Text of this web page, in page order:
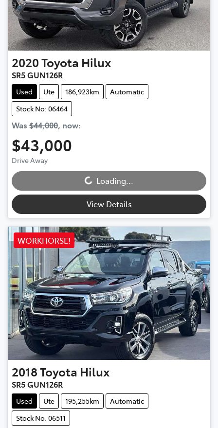
2020Toyota Hilux
SR5 GUN126R
Used Ute 186,923km
Automatic
Stock No: 06464
Was $44,000, now:
$43,000
Drive Away Loading... Loading...
View Details
WORKHORSE!
2018Toyota Hilux
SR5 GUN126R
Used Ute 195,255km
Automatic
Stock No: 06511